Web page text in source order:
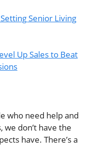
Senior Living
Up Sales to Beat
who need help and
don’t have the
have. There’s a